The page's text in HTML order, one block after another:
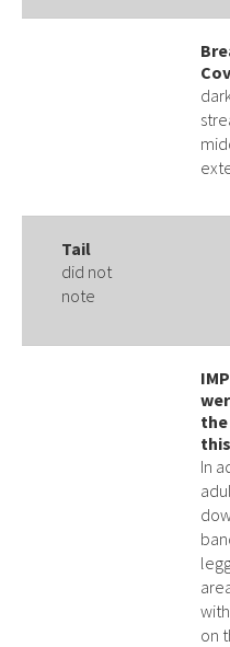
Tail
did not
note
In
on